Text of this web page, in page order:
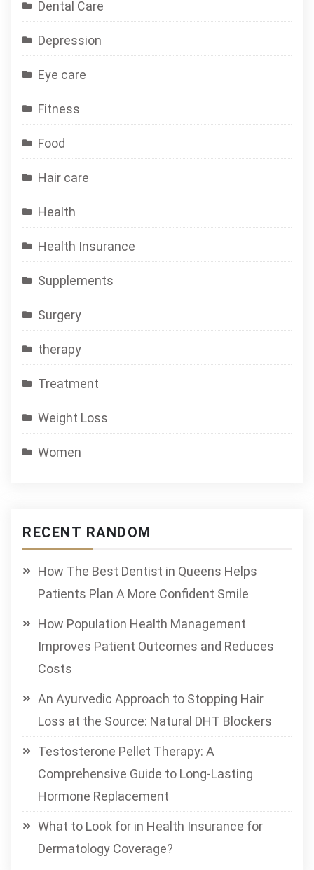
Dental Care
Depression
Eye care
Fitness
Food
Hair care
Health
Health Insurance
Supplements
Surgery
therapy
Treatment
Weight Loss
Women
RECENT RANDOM
How The Best Dentist in Queens Helps
Patients Plan A More Confident Smile
How Population Health Management
Improves Patient Outcomes and Reduces
Costs
An Ayurvedic Approach to Stopping Hair
Loss at the Source: Natural DHT Blockers
Testosterone Pellet Therapy: A
Comprehensive Guide to Long-Lasting
Hormone Replacement
What to Look for in Health Insurance for
Dermatology Coverage?